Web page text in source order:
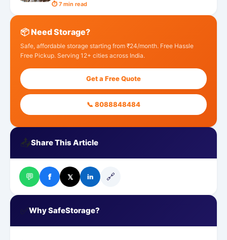
⏱ 7 min read
📦 Need Storage?
Safe, affordable storage starting from ₹24/month. Free Hassle
Free Pickup. Serving 12+ cities across India.
Get a Free Quote
📞 8088848484
📤Share This Article
💬 f 𝕏 in 🔗
Why SafeStorage?